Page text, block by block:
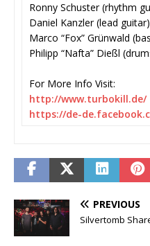
Ronny Schuster (rhythm
Daniel Kanzler (lead guitar)
Marco “Fox” Grünwald
Philipp “Nafta” Dießl
For More Info Visit:
http://www.turbokill.de/
https://de-
PREVIOUS
Silvertomb